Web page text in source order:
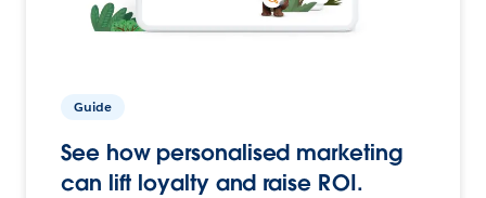
Guide
See how personalised marketing
can lift loyalty and raise ROI.